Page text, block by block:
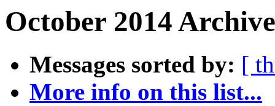
October 2014
Messages sorted by: [
More info on this list...